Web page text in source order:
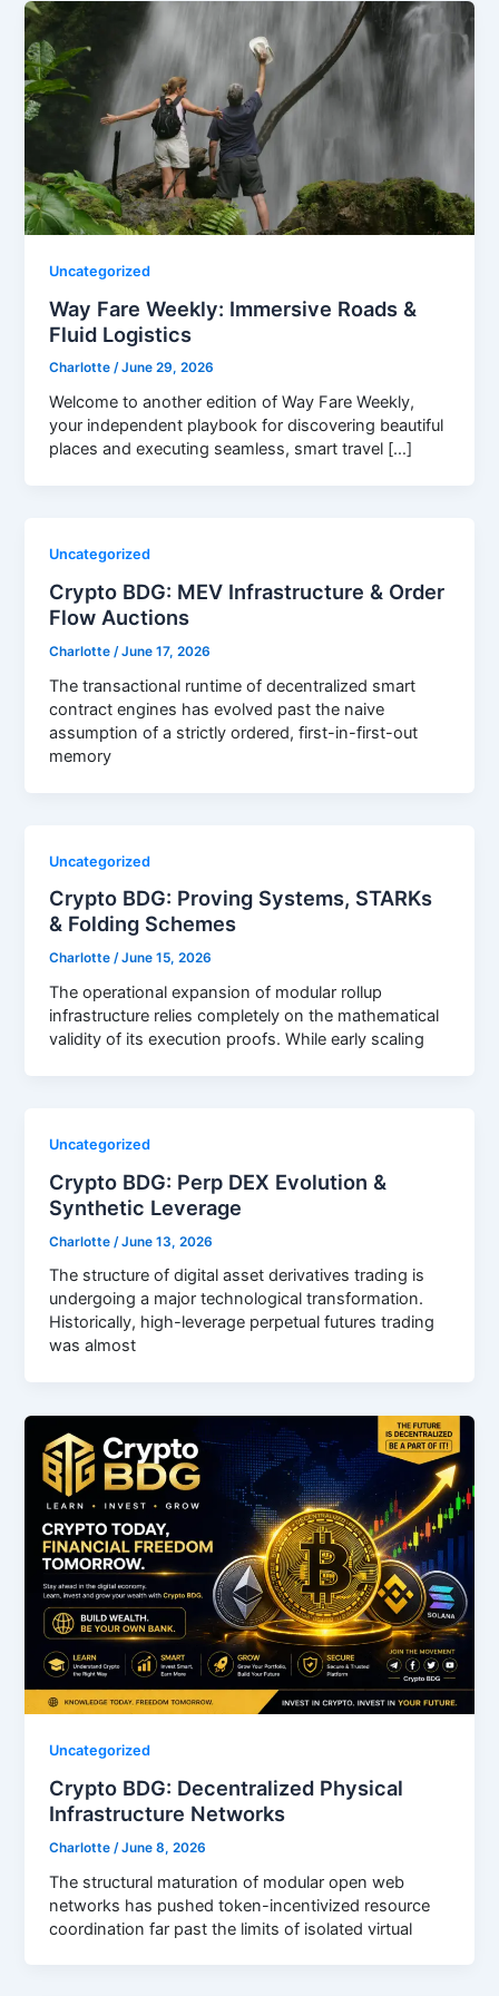
Uncategorized
Way Fare Weekly: Immersive Roads &
Fluid Logistics
Charlotte/June 29, 2026
Welcome to another edition of Way Fare Weekly,
your independent playbook for discovering beautiful
places and executing seamless, smart travel […]
Uncategorized
Crypto BDG: MEV Infrastructure & Order
Flow Auctions
Charlotte/June 17, 2026
The transactional runtime of decentralized smart
contract engines has evolved past the naive
assumption of a strictly ordered, first-in-first-out
memory
Uncategorized
Crypto BDG: Proving Systems, STARKs
& Folding Schemes
Charlotte/June 15, 2026
The operational expansion of modular rollup
infrastructure relies completely on the mathematical
validity of its execution proofs. While early scaling
Uncategorized
Crypto BDG: Perp DEX Evolution &
Synthetic Leverage
Charlotte /June 13, 2026
The structure of digital asset derivatives trading is
undergoing a major technological transformation.
Historically, high-leverage perpetual futures trading
was almost
Uncategorized
Crypto BDG: Decentralized Physical
Infrastructure Networks
Charlotte /June 8, 2026
The structural maturation of modular open web
networks has pushed token-incentivized resource
coordination far past the limits of isolated virtual